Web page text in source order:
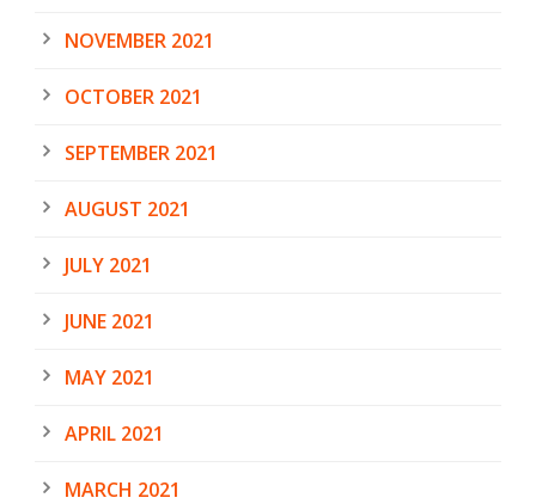
NOVEMBER 2021
OCTOBER 2021
SEPTEMBER 2021
AUGUST 2021
JULY 2021
JUNE 2021
MAY 2021
APRIL 2021
MARCH 2021